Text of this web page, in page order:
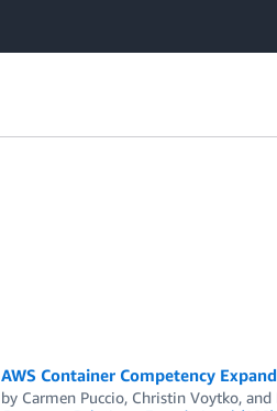
AWS Container Competency
by Carmen Puccio, Christin Voytko, and